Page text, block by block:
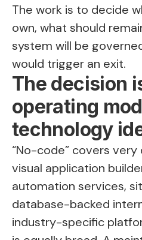
The work is to decide
own, what should
system will be
would trigger an exit.
The decision
operating
technology
“No-code” covers
visual application
automation services,
database-backed
industry-specific